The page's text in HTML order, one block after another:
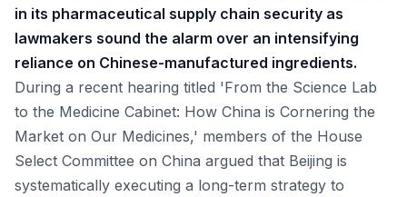
in its pharmaceutical supply chain security as
lawmakers sound the alarm over an intensifying
reliance on Chinese-manufactured ingredients.
During a recent hearing titled 'From the Science Lab
to the Medicine Cabinet: How China is Cornering the
Market on Our Medicines,' members of the House
Select Committee on China argued that Beijing is
systematically executing a long-term strategy to